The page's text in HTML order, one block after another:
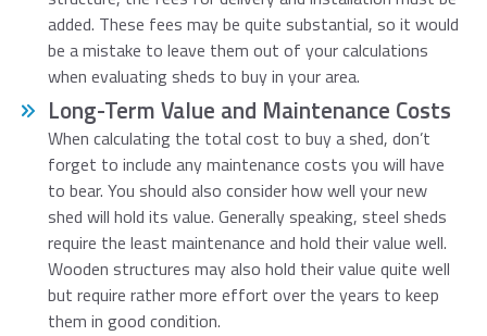
added. These fees may be quite substantial, so it would
be a mistake to leave them out of your calculations
when evaluating sheds to buy in your area.
Long-Term Value and Maintenance Costs
When calculating the total cost to buy a shed, don’t
forget to include any maintenance costs you will have
to bear. You should also consider how well your new
shed will hold its value. Generally speaking, steel sheds
require the least maintenance and hold their value well.
Wooden structures may also hold their value quite well
but require rather more effort over the years to keep
them in good condition.